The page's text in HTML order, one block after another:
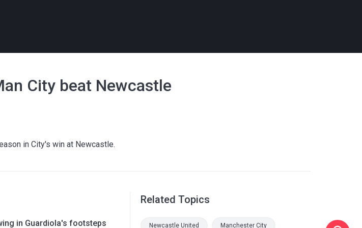
City beat Newcastle
in City's win at Newcastle.
in Guardiola's footsteps
Related Topics
Newcastle United Manchester City